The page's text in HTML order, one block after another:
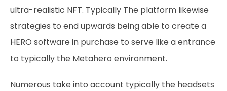
ultra-realistic NFT. Typically The platform likewise
strategies to end upwards being able to create a
HERO software in purchase to serve like a entrance
to typically the Metahero environment.
Numerous take into account typically the headsets